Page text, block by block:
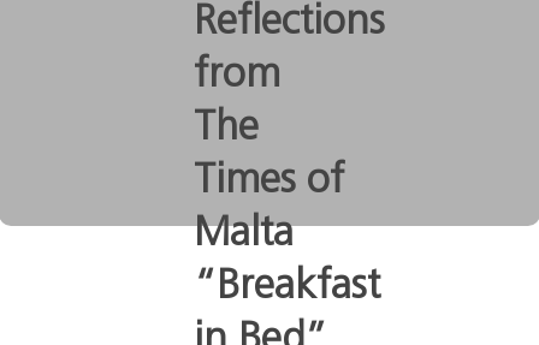
Reflections
from
The
Times of
Malta
“Breakfast